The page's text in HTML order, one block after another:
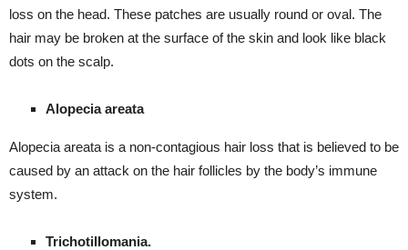
loss on the head. These patches are usually round or oval. The
hair may be broken at the surface of the skin and look like black
dots on the scalp.
Alopecia areata
Alopecia areata is a non-contagious hair loss that is believed to be
caused by an attack on the hair follicles by the body’s immune
system.
Trichotillomania.